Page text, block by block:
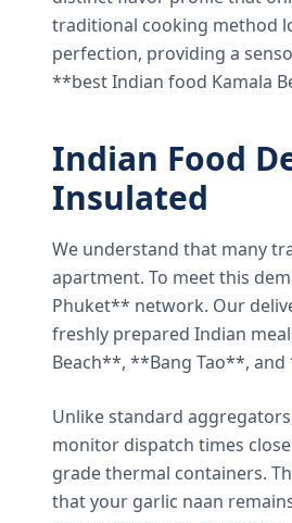
traditional cooking method
perfection, providing a
**best Indian food Kamala
Indian Food
Insulated
We understand that many
apartment. To meet this
Phuket** network. Our
freshly prepared Indian
Beach**, **Bang Tao**,
Unlike standard
monitor dispatch times
grade thermal containers.
that your garlic naan